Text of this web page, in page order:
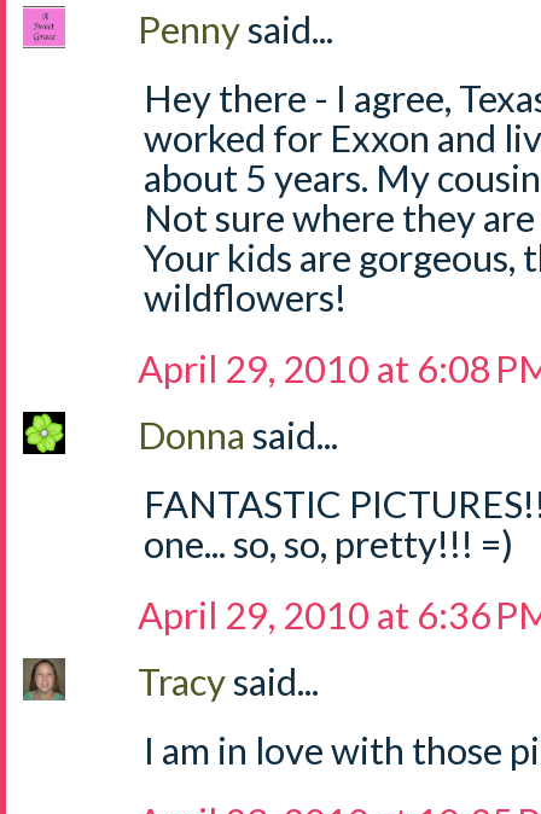
Pennysaid...
Hey there - I agree,
worked for Exxon and
about 5 years. My
Not sure where they
Your kids are gorgeous,
wildflowers!
April 29, 2010 at 6:08
Donna said...
FANTASTIC
one... so, so, pretty!!! =)
April 29, 2010 at 6:36
Tracysaid...
I am in love with those